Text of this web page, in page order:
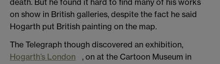
on show in British galleries, despite the fact he said
Hogarth put British painting on the map.
The Telegraph though discovered an exhibition,
Hogarth’s London
, on at the Cartoon Museum in